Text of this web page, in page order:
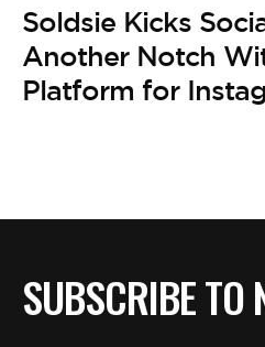
Soldsie Kicks
Another Notch
Platform for
SUBSCRIBE TO